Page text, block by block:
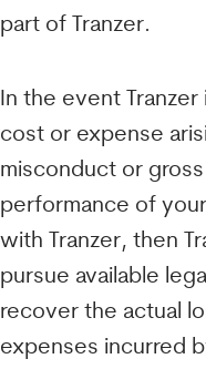
part of Tranzer.
In the event
cost or expense
misconduct or
performance of
with Tranzer, then
pursue available
recover the actual
expenses incurred